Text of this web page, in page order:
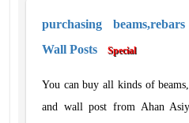
purchasing
Wall Posts
Special
You can buy all kinds of
and wall post from Ahan